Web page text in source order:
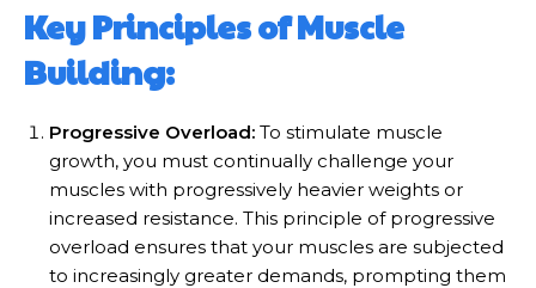
Key Principles of Muscle
Building:
Progressive Overload: To stimulate muscle
growth, you must continually challenge your
muscles with progressively heavier weights or
increased resistance. This principle of progressive
overload ensures that your muscles are subjected
to increasingly greater demands, prompting them